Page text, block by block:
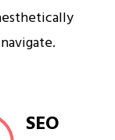
SEO